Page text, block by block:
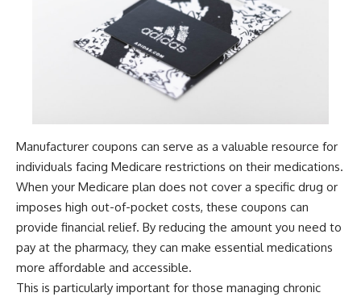
Manufacturer coupons can serve as a valuable resource for
individuals facing Medicare restrictions on their medications.
When your Medicare plan does not cover a specific drug or
imposes high out-of-pocket costs, these coupons can
provide financial relief. By reducing the amount you need to
pay at the pharmacy, they can make essential medications
more affordable and accessible.
This is particularly important for those managing chronic